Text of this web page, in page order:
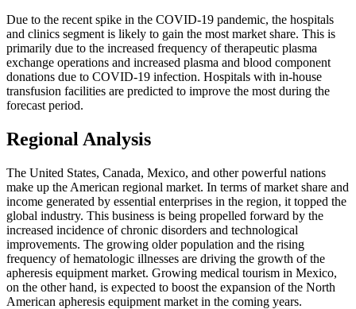
Due to the recent spike in the COVID-19 pandemic, the hospitals
and clinics segment is likely to gain the most market share. This is
primarily due to the increased frequency of therapeutic plasma
exchange operations and increased plasma and blood component
donations due to COVID-19 infection. Hospitals with in-house
transfusion facilities are predicted to improve the most during the
forecast period.
Regional Analysis
The United States, Canada, Mexico, and other powerful nations
make up the American regional market. In terms of market share and
income generated by essential enterprises in the region, it topped the
global industry. This business is being propelled forward by the
increased incidence of chronic disorders and technological
improvements. The growing older population and the rising
frequency of hematologic illnesses are driving the growth of the
apheresis equipment market. Growing medical tourism in Mexico,
on the other hand, is expected to boost the expansion of the North
American apheresis equipment market in the coming years.